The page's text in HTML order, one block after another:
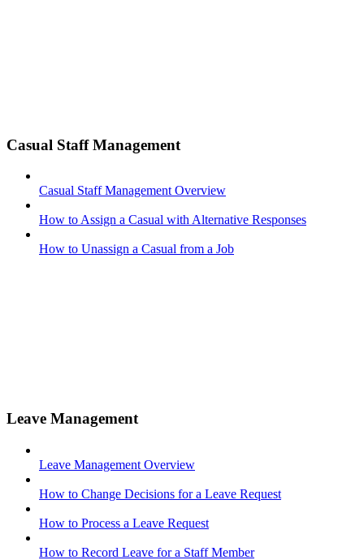
Casual Staff Management
Casual Staff Management Overview
How to Assign a Casual with Alternative Responses
How to Unassign a Casual from a Job
Leave Management
Leave Management Overview
How to Change Decisions for a Leave Request
How to Process a Leave Request
How to Record Leave for a Staff Member